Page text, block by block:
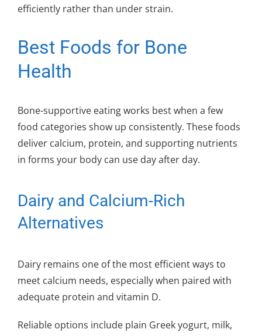
efficiently rather than under strain.
Best Foods for Bone
Health
Bone-supportive eating works best when a few
food categories show up consistently. These foods
deliver calcium, protein, and supporting nutrients
in forms your body can use day after day.
Dairy and Calcium-Rich
Alternatives
Dairy remains one of the most efficient ways to
meet calcium needs, especially when paired with
adequate protein and vitamin D.
Reliable options include plain Greek yogurt, milk,